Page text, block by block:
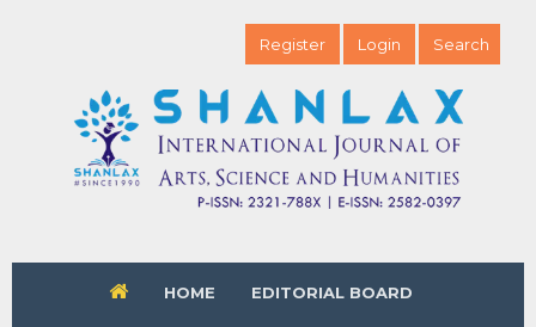
HOME EDITORIAL BOARD
Register Login Search